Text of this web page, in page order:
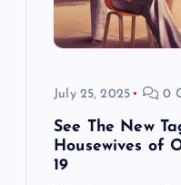
July 25, 2025 0
See The New
Housewives of
19